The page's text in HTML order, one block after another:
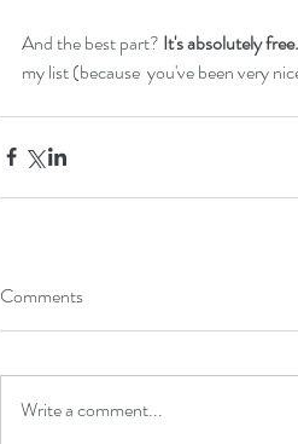
And the best part? It's absolutely free.
my list (because  you've been very
Comments
Write a comment...